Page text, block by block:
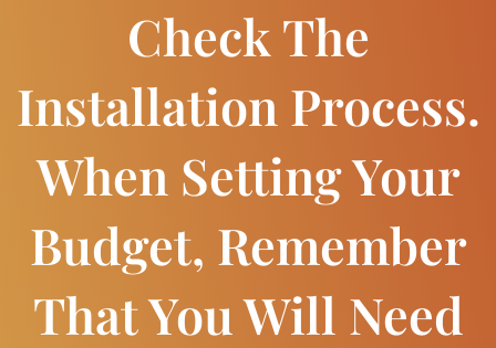
Check The
Installation Process.
When Setting Your
Budget, Remember
That You Will Need